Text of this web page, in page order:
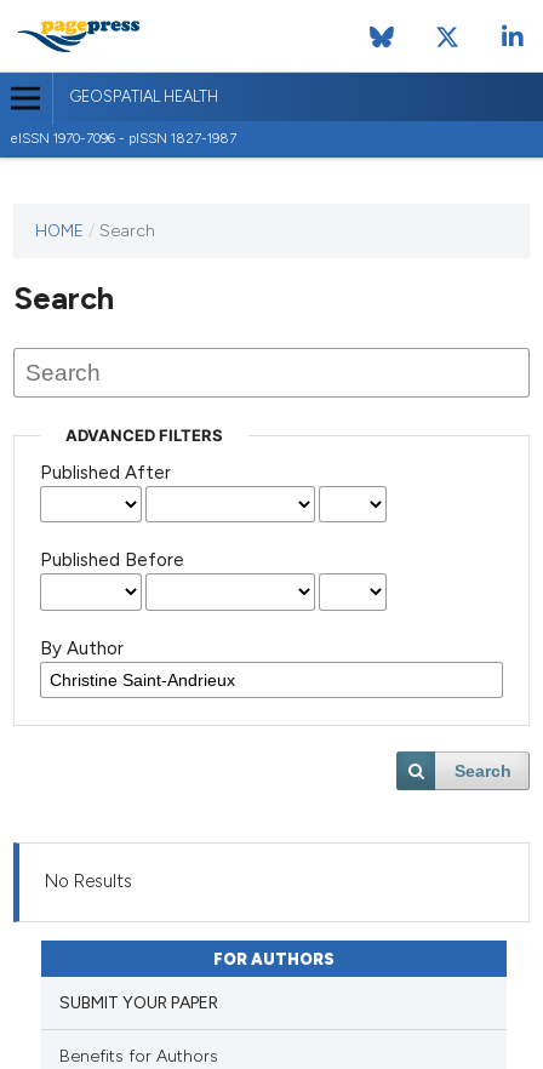
GEOSPATIAL HEALTH
eISSN 1970-7096 - pISSN 1827-1987
journal
published
HOME / Search
Search
ADVANCED FILTERS
Published After
Published Before
By Author
Search
No Results
FOR AUTHORS
SUBMIT YOUR PAPER
Benefits for Authors